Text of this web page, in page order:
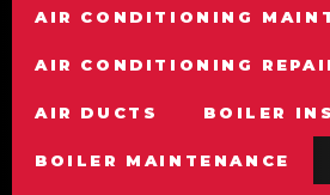
AIR CONDITIONING
AIR CONDITIONING
AIR DUCTS BOILER
BOILER MAINTENANCE